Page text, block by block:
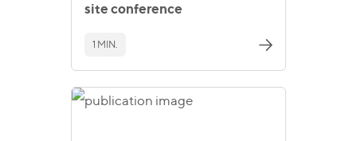
site conference
1 MIN.